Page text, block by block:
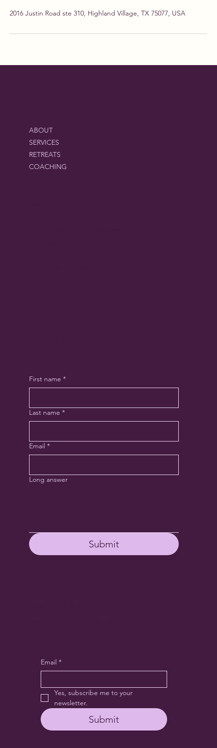
2016 Justin Road ste 310, Highland Village, TX 75077, USA
ABOUT
SERVICES
RETREATS
COACHING
First name *
Last name *
Email *
Long answer
Submit
Email *
Yes, subscribe me to your
newsletter.
Submit